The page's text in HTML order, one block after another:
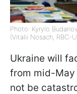
Photo: Kyrylo
(Vitalii Nosach, RBC-
Ukraine will
from mid-May
not be